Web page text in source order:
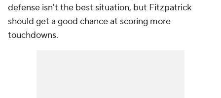
defense isn't the best situation, but Fitzpatrick
should get a good chance at scoring more
touchdowns.